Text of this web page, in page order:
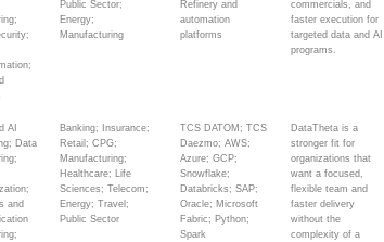
Public Sector;
Energy;
Manufacturing
Refinery and
automation
platforms
commercials, and
faster execution for
targeted data and AI
programs.
AI
Data
and
Banking; Insurance;
Retail; CPG;
Manufacturing;
Healthcare; Life
Sciences; Telecom;
Energy; Travel;
Public Sector
TCS DATOM; TCS
Daezmo; AWS;
Azure; GCP;
Snowflake;
Databricks; SAP;
Oracle; Microsoft
Fabric; Python;
Spark
DataTheta is a
stronger fit for
organizations that
want a focused,
flexible team and
faster delivery
without the
complexity of a